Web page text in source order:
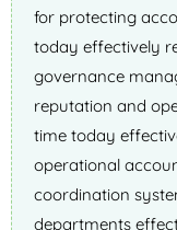
for protecting
today effectively
governance
reputation and
time today
operational
coordination
departments